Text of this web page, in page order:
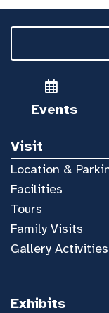
Events
Visit
Location &
Facilities
Tours
Family Visits
Gallery Activities
Exhibits